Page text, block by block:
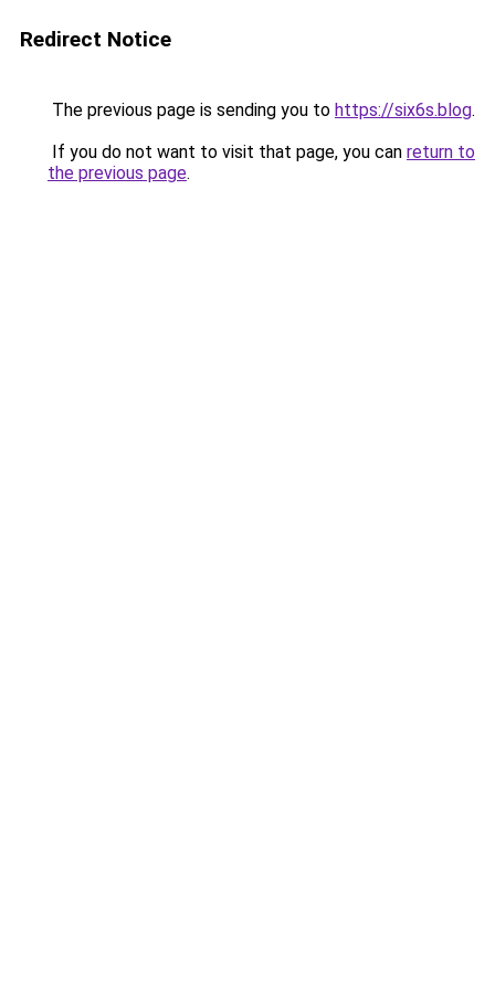
Redirect Notice
The previous page is sending you to https://six6s.blog.
If you do not want to visit that page, you can return to
the previous page.